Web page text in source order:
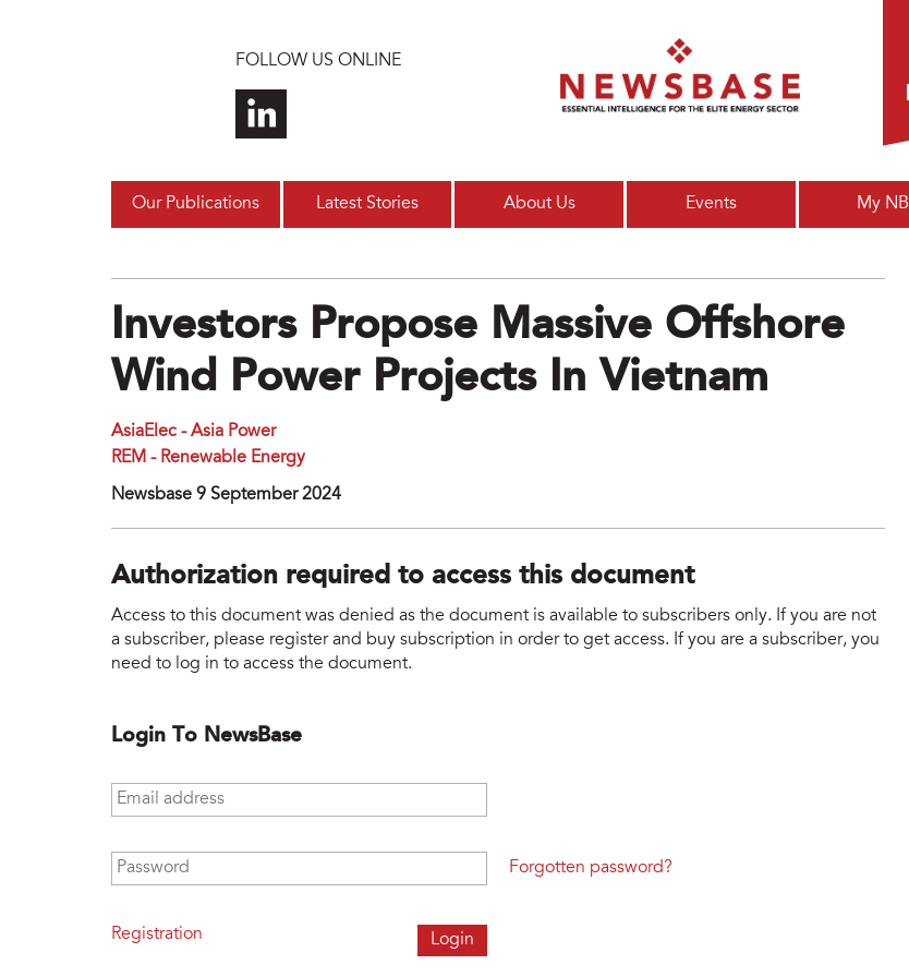
FOLLOW US ONLINE
Our Publications Latest Stories About Us Events My NB
Investors Propose Massive Offshore
Wind Power Projects In Vietnam
AsiaElec - Asia Power
REM - Renewable Energy
Newsbase 9 September 2024
Authorization required to access this document
Access to this document was denied as the document is available to subscribers only. If you are not
a subscriber, please register and buy subscription in order to get access. If you are a subscriber, you
need to log in to access the document.
Login To NewsBase
Email address
Password
Registration
Forgotten password?